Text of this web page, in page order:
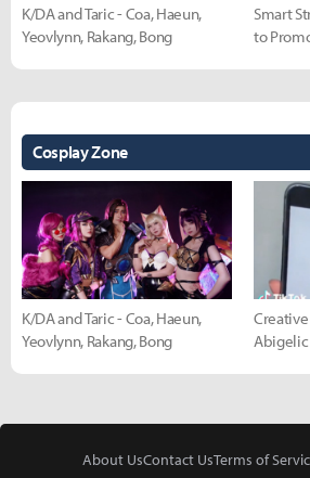
K/DA and Taric - Coa, Haeun,
Yeovlynn, Rakang, Bong
Smart
to
Cosplay Zone
K/DA and Taric - Coa, Haeun,
Yeovlynn, Rakang, Bong
Creative
Abigelic
About UsContact UsTerms of